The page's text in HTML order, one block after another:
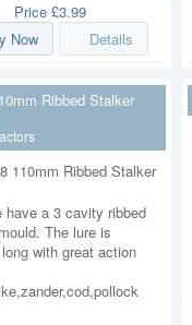
Price £3.99
Now
Details
Ribbed Stalker
have a 3 cavity ribbed
The lure is
with great action